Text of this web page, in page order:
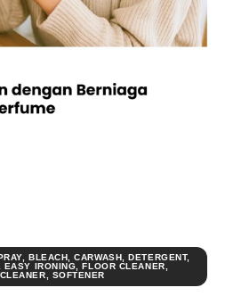
, BLEACH,CARWASH,DETERGENT,
EASY IRONING,FLOOR CLEANER,
, SOFTENER